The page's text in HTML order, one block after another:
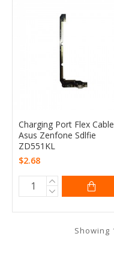
Charging Port Flex
Asus Zenfone Sdlfie
ZD551KL
$2.68
Showing